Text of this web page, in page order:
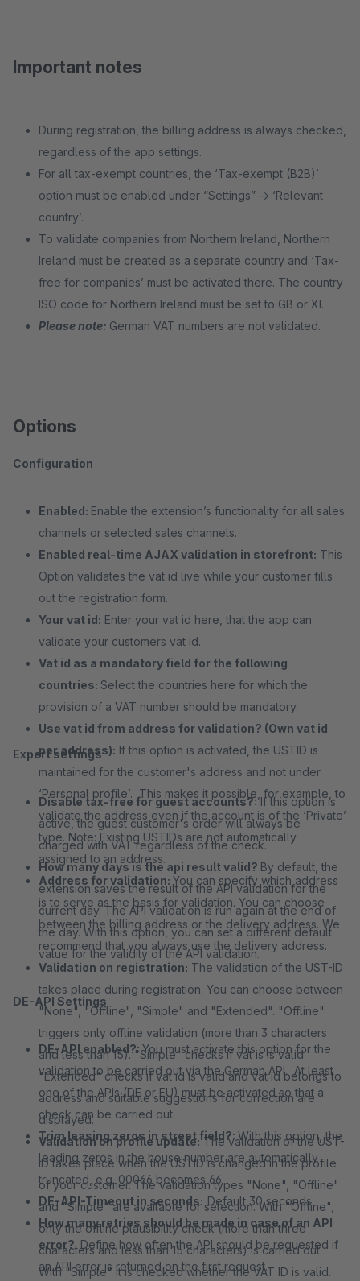
Important notes
During registration, the billing address is always checked,
regardless of the app settings.
For all tax-exempt countries, the ‘Tax-exempt (B2B)’
option must be enabled under “Settings” -> ‘Relevant
country’.
To validate companies from Northern Ireland, Northern
Ireland must be created as a separate country and ‘Tax-
free for companies’ must be activated there. The country
ISO code for Northern Ireland must be set to GB or XI.
Please note: German VAT numbers are not validated.
Options
Configuration
Enabled: Enable the extension’s functionality for all sales
channels or selected sales channels.
Enabled real-time AJAX validation in storefront: This
Option validates the vat id live while your customer fills
out the registration form.
Your vat id: Enter your vat id here, that the app can
validate your customers vat id.
Vat id as a mandatory field for the following
countries: Select the countries here for which the
provision of a VAT number should be mandatory.
Use vat id from address for validation? (Own vat id
per address): If this option is activated, the USTID is
maintained for the customer's address and not under
‘Personal profile’. This makes it possible, for example, to
validate the address even if the account is of the ‘Private’
type. Note: Existing USTIDs are not automatically
assigned to an address.
Address for validation: You can specify which address
is to serve as the basis for validation. You can choose
between the billing address or the delivery address. We
recommend that you always use the delivery address.
Validation on registration: The validation of the UST-ID
takes place during registration. You can choose between
"None", "Offline", "Simple" and "Extended". "Offline"
triggers only offline validation (more than 3 characters
and less than 15). "Simple" checks if vat is is valid.
"Extended" checks if vat id is valid and vat id belongs to
address and suitable suggestions for correction are
displayed.
Validation on profile update:The validation of the UST-
ID takes place when the USTID is changed in the profile
of your customer. The validation types "None", "Offline"
and "Simple" are available for selection. With "Offline",
only the offline plausibility check (more than three
characters and less than 15 characters) is carried out.
With "Simple" it is checked whether the VAT ID is valid.
Expert settings
Disable tax-free for guest accounts?:If this option is
active, the guest customer's order will always be
charged with VAT regardless of the check.
How many days is the api result valid? By default, the
extension saves the result of the API validation for the
current day. The API validation is run again at the end of
the day. With this option, you can set a different default
value for the validity of the API validation.
DE-API Settings
DE-API enabled?:You must activate this option for the
validation to be carried out via the German API. At least
one of the APIs (DE or EU) must be activated so that a
check can be carried out.
Trim leasing zeros in street field?: With this option, the
leading zeros in the house number are automatically
truncated, e.g. 00066 becomes 66.
DE-API-Timeout in seconds: Default 30 seconds
How many retries should be made in case of an API
error?: Define how often the API should be requested if
an API error is returned on the first request.